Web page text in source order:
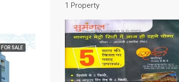
1 Property
FOR SALE FOR RENT
FEATURED